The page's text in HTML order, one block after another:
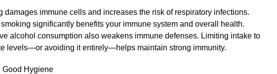
damages immune cells and increases the risk of respiratory infections.
significantly benefits your immune system and overall health.
alcohol consumption also weakens immune defenses. Limiting intake to
levels—or avoiding it entirely—helps maintain strong immunity.
Good Hygiene